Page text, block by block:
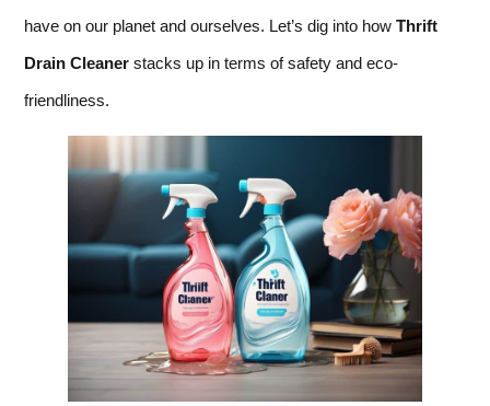
have on our planet and ourselves. Let’s dig into how Thrift
Drain Cleaner stacks up in terms of safety and eco-
friendliness.